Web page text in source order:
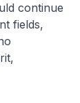
continue
fields,